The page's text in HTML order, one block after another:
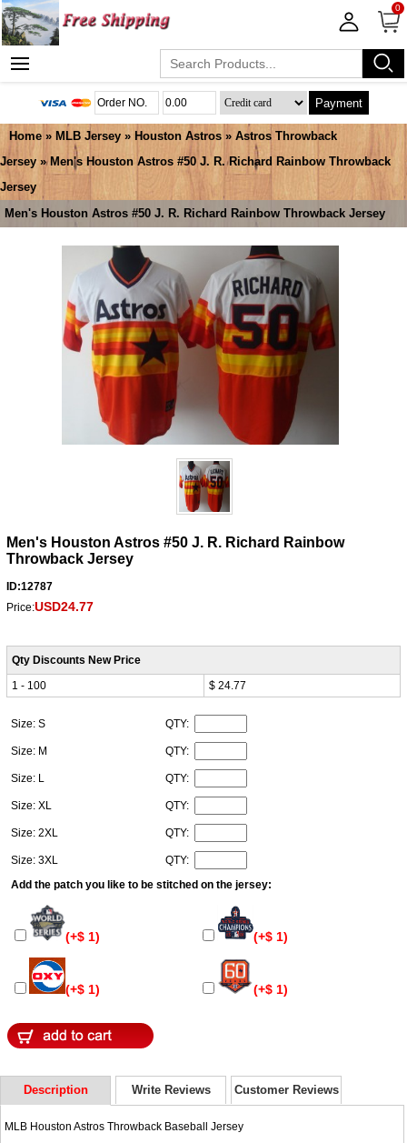
0
Payment
Home » MLB Jersey » Houston Astros » Astros Throwback
Jersey » Men's Houston Astros #50 J. R. Richard Rainbow Throwback
Jersey
Men's Houston Astros #50 J. R. Richard Rainbow Throwback Jersey
Men's Houston Astros #50 J. R. Richard Rainbow
Throwback Jersey
ID:12787
Price:USD24.77
Qty Discounts New Price
1 - 100
$ 24.77
Size: S QTY:
Size: M QTY:
Size: L QTY:
Size: XL QTY:
Size: 2XL QTY:
Size: 3XL
QTY:
Add the patch you like to be stitched on the jersey:
(+$ 1) (+$ 1)
(+$ 1) (+$ 1)
Description Write Reviews Customer Reviews
MLB Houston Astros Throwback Baseball Jersey